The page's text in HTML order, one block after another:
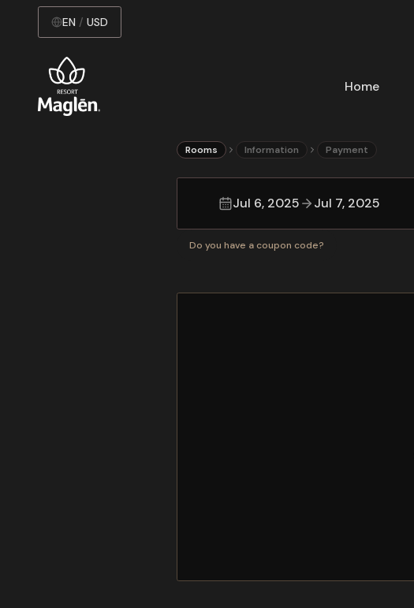
EN / USD
Home
Rooms Information Payment
Jul 6, 2025 Jul 7, 2025
Do you have a coupon code?